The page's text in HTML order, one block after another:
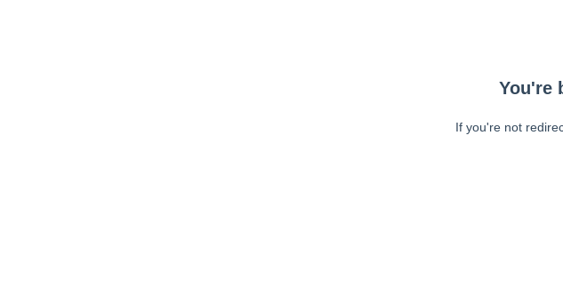
You're
If you're not